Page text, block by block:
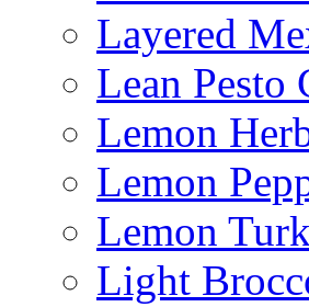
Layered
Lean Pesto
Lemon
Lemon
Lemon
Light